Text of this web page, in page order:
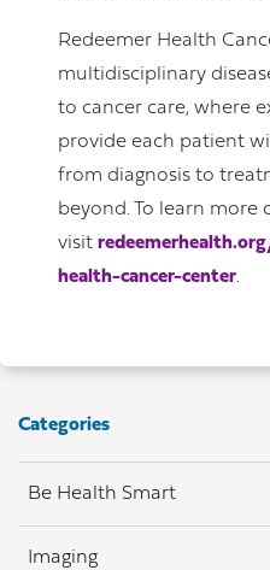
Redeemer Health
multidisciplinary
to cancer care, where
provide each patient
from diagnosis to
beyond. To learn more
visit
health-cancer-center.
Categories
Be Health Smart
Imaging